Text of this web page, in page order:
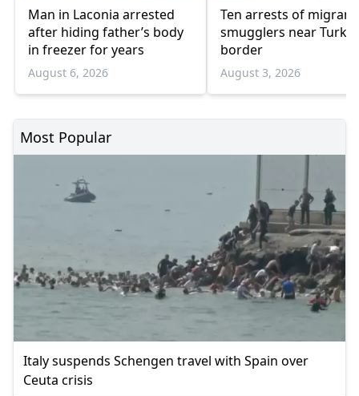
Man in Laconia arrested
after hiding father’s body
in freezer for years
August 6, 2026
Ten arrests of
smugglers near
border
August 3, 2026
Most Popular
Italy suspends Schengen travel with Spain over
Ceuta crisis